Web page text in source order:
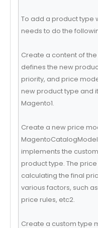
To add a product type
needs to do the
Create a content of
defines the new
priority, and price
new product type and
Magento1.
Create a new price
implements the
product type. The
calculating the final
various factors, such
price rules, etc2.
Create a custom type